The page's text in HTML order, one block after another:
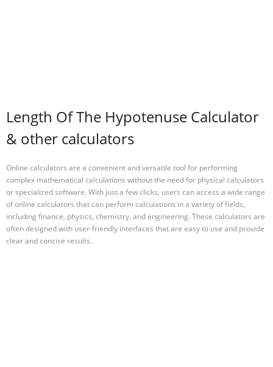
Length Of The Hypotenuse Calculator
& other calculators
Online calculators are a convenient and versatile tool for performing
complex mathematical calculations without the need for physical calculators
or specialized software. With just a few clicks, users can access a wide range
of online calculators that can perform calculations in a variety of fields,
including finance, physics, chemistry, and engineering. These calculators are
often designed with user-friendly interfaces that are easy to use and provide
clear and concise results.